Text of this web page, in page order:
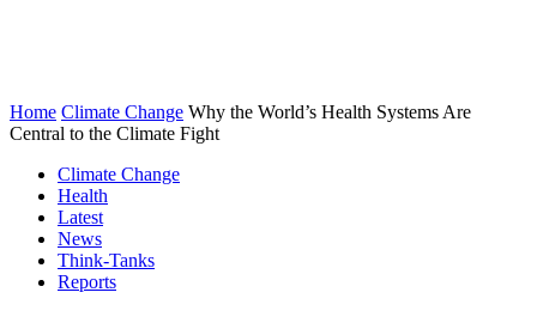
Home Climate Change Why the World’s Health Systems Are
Central to the Climate Fight
Climate Change
Health
Latest
News
Think-Tanks
Reports